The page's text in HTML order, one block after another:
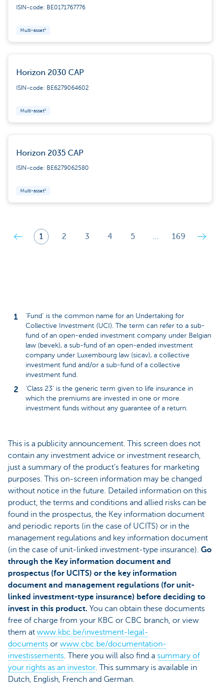
ISIN-code: BE0171767776
Multi-asset¹
Horizon 2030 CAP
ISIN-code: BE6279064602
Multi-asset¹
Horizon 2035 CAP
ISIN-code: BE6279062580
Multi-asset¹
1 2 3 4 5 … 169
'Fund' is the common name for an Undertaking for
Collective Investment (UCI). The term can refer to a sub-
fund of an open-ended investment company under Belgian
law (bevek), a sub-fund of an open-ended investment
company under Luxembourg law (sicav), a collective
investment fund and/or a sub-fund of a collective
investment fund.
‘Class 23’ is the generic term given to life insurance in
which the premiums are invested in one or more
investment funds without any guarantee of a return.
This is a publicity announcement. This screen does not
contain any investment advice or investment research,
just a summary of the product’s features for marketing
purposes. This on-screen information may be changed
without notice in the future. Detailed information on this
product, the terms and conditions and allied risks can be
found in the prospectus, the Key information document
and periodic reports (in the case of UCITS) or in the
management regulations and key information document
(in the case of unit-linked investment-type insurance). Go
through the Key information document and
prospectus (for UCITS) or the key information
document and management regulations (for unit-
linked investment-type insurance) before deciding to
invest in this product. You can obtain these documents
free of charge from your KBC or CBC branch, or view
them at www.kbc.be/investment-legal-
documents or www.cbc.be/documentation-
investissements. There you will also find a summary of
your rights as an investor. This summary is available in
Dutch, English, French and German.